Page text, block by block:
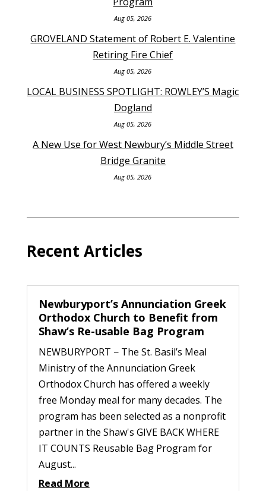
Aug 05, 2026
GROVELAND Statement of Robert E. Valentine
Retiring Fire Chief
Aug 05, 2026
LOCAL BUSINESS SPOTLIGHT: ROWLEY’S Magic
Dogland
Aug 05, 2026
A New Use for West Newbury’s Middle Street
Bridge Granite
Aug 05, 2026
Recent Articles
Newburyport’s Annunciation Greek
Orthodox Church to Benefit from
Shaw’s Re-usable Bag Program
NEWBURYPORT − The St. Basil’s Meal
Ministry of the Annunciation Greek
Orthodox Church has offered a weekly
free Monday meal for many decades. The
program has been selected as a nonprofit
partner in the Shaw's GIVE BACK WHERE
IT COUNTS Reusable Bag Program for
August...
Read More